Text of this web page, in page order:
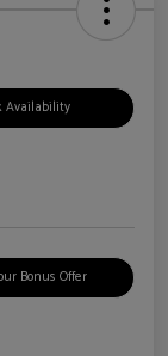
Availability
Bonus Offer